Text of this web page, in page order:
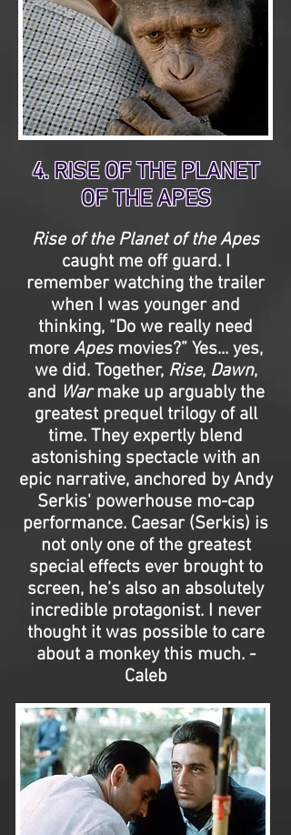
4. RISE OF THE PLANET
OF THE APES
Rise of the Planet of the Apes
caught me off guard. I
remember watching the trailer
when I was younger and
thinking, “Do we really need
more Apesmovies?” Yes... yes,
we did. Together, Rise, Dawn,
and Warmake up arguably the
greatest prequel trilogy of all
time. They expertly blend
astonishing spectacle with an
epic narrative, anchored by Andy
Serkis' powerhouse mo-cap
performance. Caesar (Serkis) is
not only one of the greatest
special effects ever brought to
screen, he’s also an absolutely
incredible protagonist. I never
thought it was possible to care
about a monkey this much. -
Caleb